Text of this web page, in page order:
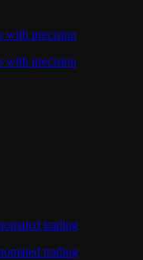
with precision
with precision
trading
trading